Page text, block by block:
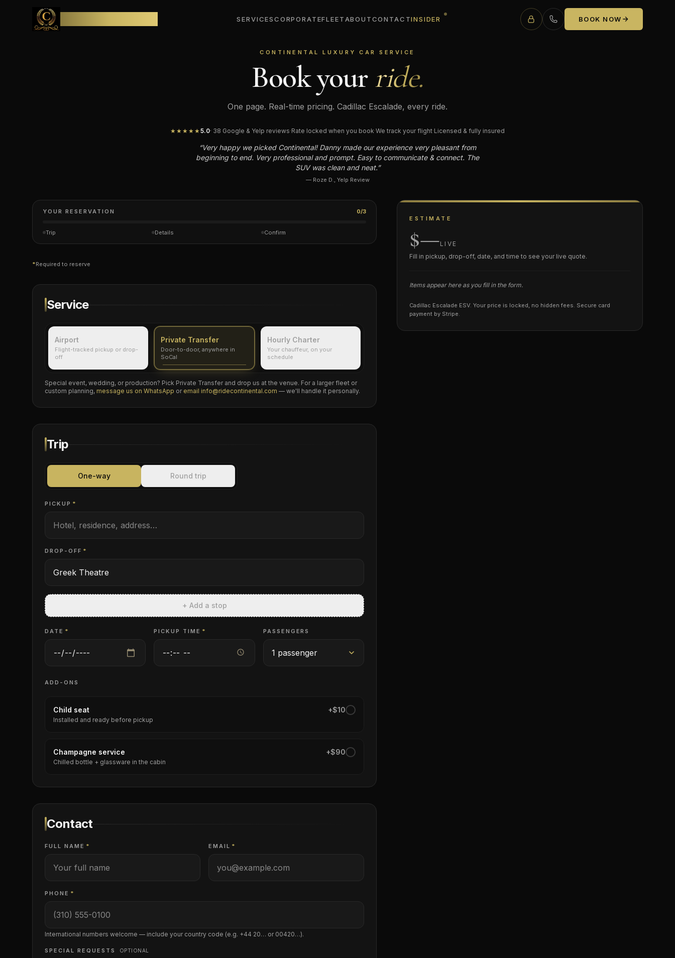
Skip to content
SERVICESCORPORATEFLEETABOUTCONTACTINSIDER BOOK NOW
Book a Continental Luxury Car Service in Los Angeles
CONTINENTAL LUXURY CAR SERVICE
Bookyourride.
One page. Real-time pricing. Cadillac Escalade, every ride.
★★★★★5.0· 38 Google & Yelp reviews·Rate locked when you book·We track your flight·Licensed & fully insured
“Very happy we picked Continental! Danny made our experience very pleasant from
beginning to end. Very professional and prompt. Easy to communicate & connect. The
SUV was clean and neat.”
— Roze D., Yelp Review
YOUR RESERVATION 0/3
Trip Details Confirm
*Required to reserve
Service
Airport
Flight-tracked pickup or drop-
off
Private Transfer
Door-to-door, anywhere in
SoCal
Hourly Charter
Your chauffeur, on your
schedule
Special event, wedding, or production? Pick Private Transfer and drop us at the venue. For a larger fleet or
custom planning, message us on WhatsApp or email info@ridecontinental.com — we'll handle it personally.
Trip
One-way Round trip
PICKUP *
DROP-OFF *
+ Add a stop
DATE * PICKUP TIME * PASSENGERS
ADD-ONS
Child seat
Installed and ready before pickup
+$10
Champagne service
Chilled bottle + glassware in the cabin
+$90
Contact
FULL NAME * EMAIL *
PHONE *
International numbers welcome — include your country code (e.g. +44 20… or 00420…).
SPECIAL REQUESTS OPTIONAL
ESTIMATE
$—LIVE
Fill in pickup, drop-off, date, and time to see your live quote.
Items appear here as you fill in the form.
Cadillac Escalade ESV. Your price is locked, no hidden fees. Secure card
payment by Stripe.